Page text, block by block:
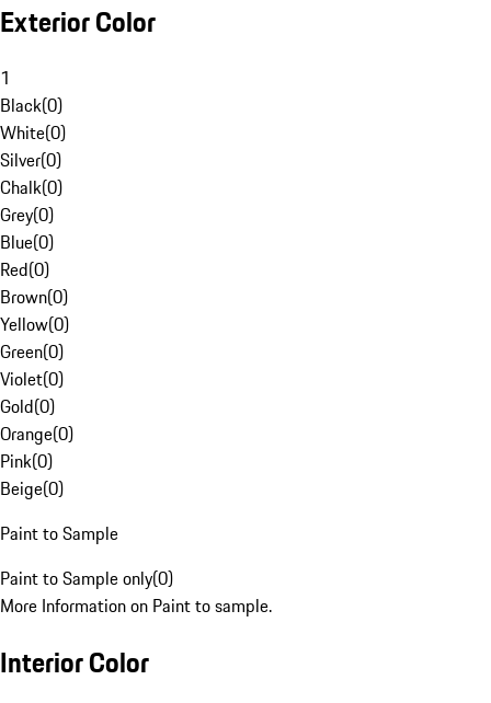
Exterior Color
1
Black(0)
White(0)
Silver(0)
Chalk(0)
Grey(0)
Blue(0)
Red(0)
Brown(0)
Yellow(0)
Green(0)
Violet(0)
Gold(0)
Orange(0)
Pink(0)
Beige(0)
Paint to Sample
Paint to Sample only(0)
More Information on Paint to sample.
Interior Color